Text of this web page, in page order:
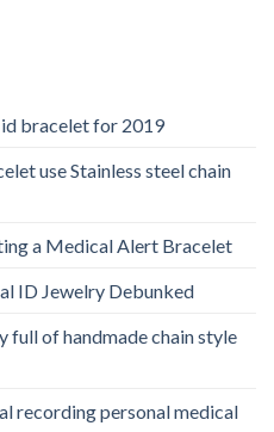
bracelet for 2019
use Stainless steel chain
a Medical Alert Bracelet
ID Jewelry Debunked
full of handmade chain style
recording personal medical